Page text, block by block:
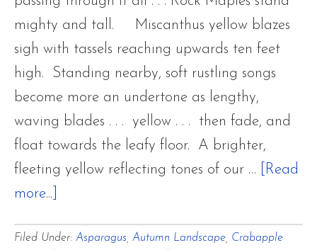
mighty and tall. Miscanthus yellow blazes
sigh with tassels reaching upwards ten feet
high. Standing nearby, soft rustling songs
become more an undertone as lengthy,
waving blades . . . yellow . . . then fade, and
float towards the leafy floor. A brighter,
fleeting yellow reflecting tones of our …
[Read
more...]
Autumnal
Filed Under: Asparagus Autumn Landscape Crabapple